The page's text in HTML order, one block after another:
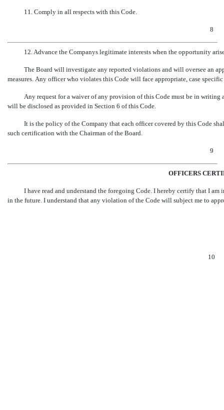
11. Comply in all respects with this Code.
8
12. Advance the Companys legitimate interests when the opportunity
The Board will investigate any reported violations and will oversee an
measures. Any officer who violates this Code will face appropriate, case
Any request for a waiver of any provision of this Code must be in
will be disclosed as provided in Section 6 of this Code.
It is the policy of the Company that each officer covered by this Code
such certification with the Chairman of the Board.
9
OFFICERS
I have read and understand the foregoing Code. I hereby certify that I
in the future. I understand that any violation of the Code will subject me to
10